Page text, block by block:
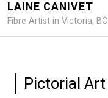
LAINE CANIVET
Fibre Artist in Victoria, BC
Pictorial Art